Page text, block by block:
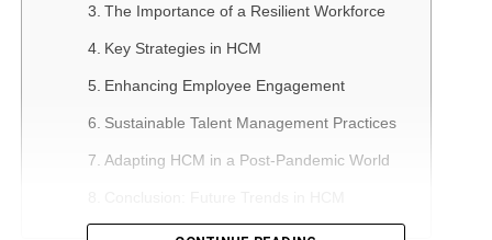
The Importance of a Resilient Workforce
Key Strategies in HCM
Enhancing Employee Engagement
Sustainable Talent Management Practices
Adapting HCM in a Post-Pandemic World